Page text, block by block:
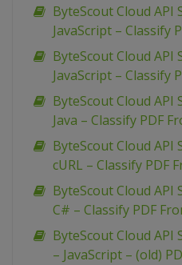
ByteScout Cloud API
JavaScript – Classify
ByteScout Cloud API
JavaScript – Classify
ByteScout Cloud API
Java – Classify PDF
ByteScout Cloud API
cURL – Classify PDF
ByteScout Cloud API
C# – Classify PDF
ByteScout Cloud API
– JavaScript – (old)